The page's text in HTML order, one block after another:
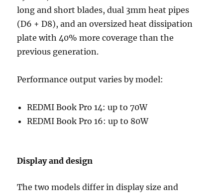
long and short blades, dual 3mm heat pipes
(D6 + D8), and an oversized heat dissipation
plate with 40% more coverage than the
previous generation.
Performance output varies by model:
REDMI Book Pro 14: up to 70W
REDMI Book Pro 16: up to 80W
Display and design
The two models differ in display size and